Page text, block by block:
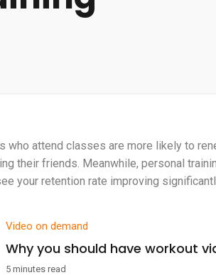
attend classes are more likely to
their friends. Meanwhile, personal
your retention rate improving
Video on demand
Why you should have workout
5 minutes read